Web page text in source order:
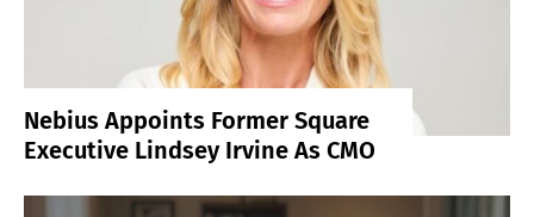
Nebius Appoints Former Square
Executive Lindsey Irvine As CMO